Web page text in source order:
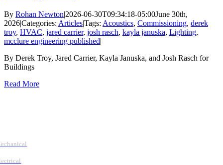
By Rohan Newton|2026-06-30T09:34:18-05:00June 30th,
2026|Categories: Articles|Tags: Acoustics, Commissioning, derek
troy, HVAC, jared carrier, josh rasch, kayla januska, Lighting,
mcclure engineering published|
By Derek Troy, Jared Carrier, Kayla Januska, and Josh Rasch for
Buildings
Read More